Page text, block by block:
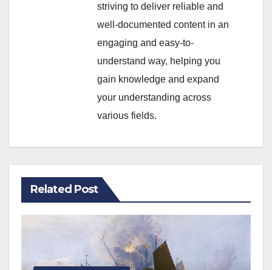
striving to deliver reliable and
well-documented content in an
engaging and easy-to-
understand way, helping you
gain knowledge and expand
your understanding across
various fields.
Related Post